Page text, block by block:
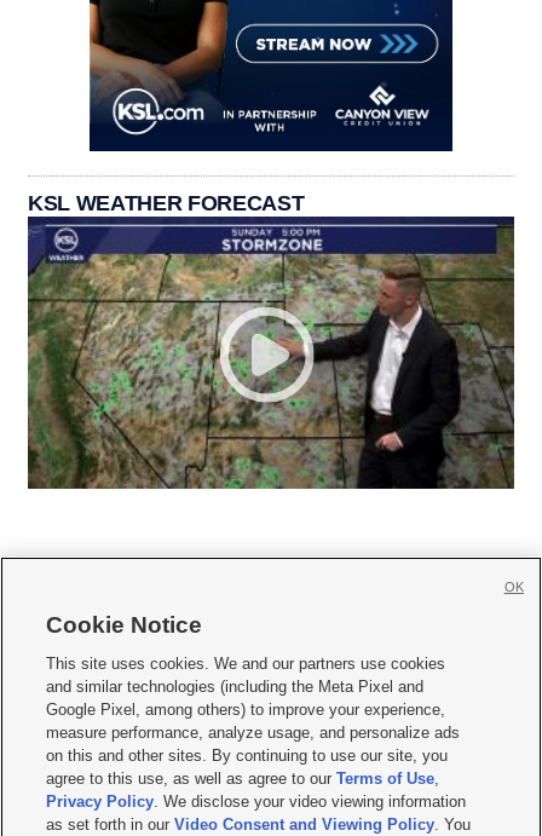
KSL WEATHER FORECAST
     
Mobile Apps| Newsletter|Advertise|Contact Us|Careers with KSL.com
Terms of use Privacy Statement| Video Consent Viewing Policy
Do Not Sell or Share My Data|EEO Public File Report| KSL-TV FCC Public File
KSL FM Radio FCC Public File|KSL AM Radio FCC Public File |FCC Applications
Closed Captioning Assistance
Cookie Notice
This site uses cookies. We and our partners use cookies
and similar technologies (including the Meta Pixel and
Google Pixel, among others) to improve your experience,
measure performance, analyze usage, and personalize ads
on this and other sites. By continuing to use our site, you
agree to this use, as well as agree to ourTerms of Use,
Privacy Policy. We disclose your video viewing information
as set forth in ourVideo Consent and Viewing Policy. You
OK